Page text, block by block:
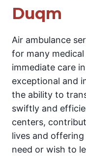
Duqm
Air ambulance
for many
immediate care
exceptional and
the ability to
swiftly and
centers,
lives and
need or wish to